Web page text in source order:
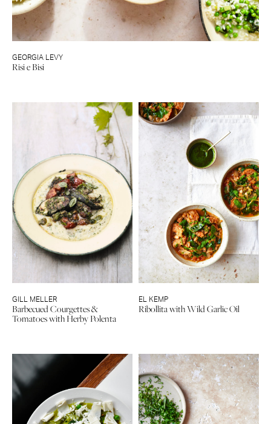
GEORGIA LEVY
Risi e Bisi
GILL MELLER
Barbecued Courgettes &
Tomatoes with Herby Polenta
EL KEMP
Ribollita with Wild Garlic Oil